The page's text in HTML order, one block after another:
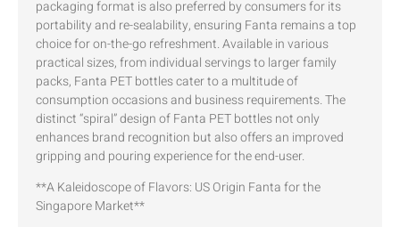
packaging format is also preferred by consumers for its
portability and re-sealability, ensuring Fanta remains a top
choice for on-the-go refreshment. Available in various
practical sizes, from individual servings to larger family
packs, Fanta PET bottles cater to a multitude of
consumption occasions and business requirements. The
distinct “spiral” design of Fanta PET bottles not only
enhances brand recognition but also offers an improved
gripping and pouring experience for the end-user.
**A Kaleidoscope of Flavors: US Origin Fanta for the
Singapore Market**